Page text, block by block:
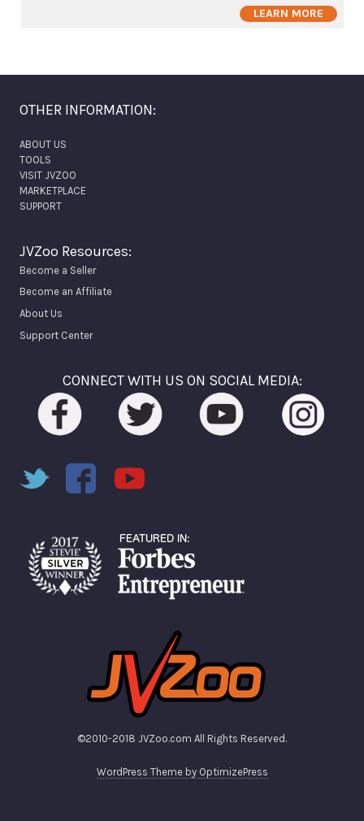
LEARN MORE
OTHER INFORMATION:
ABOUT US
TOOLS
VISIT JVZOO
MARKETPLACE
SUPPORT
JVZoo Resources:
Become a Seller
Become an Affiliate
About Us
Support Center
CONNECT WITH US ON SOCIAL MEDIA:
©2010-2018 JVZoo.com All Rights Reserved.
WordPress Theme by OptimizePress